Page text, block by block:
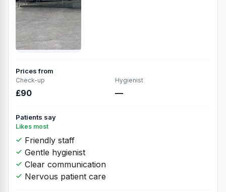
Prices from
Check-up
£90
Hygienist
—
Patients say
Likes most
Friendly staff
Gentle hygienist
Clear communication
Nervous patient care